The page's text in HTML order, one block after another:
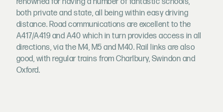
both private and state, all being within easy driving
distance. Road communications are excellent to the
A417/A419 and A40 which in turn provides access in all
directions, via the M4, M5 and M40. Rail links are also
good, with regular trains from Charlbury, Swindon and
Oxford.